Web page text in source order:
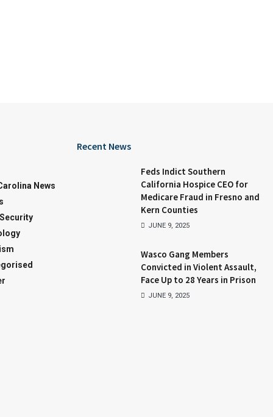
News
Recent News
Feds Indict Southern
California Hospice CEO for
Medicare Fraud in Fresno and
Kern Counties
JUNE 9, 2025
Wasco Gang Members
Convicted in Violent Assault,
Face Up to 28 Years in Prison
JUNE 9, 2025